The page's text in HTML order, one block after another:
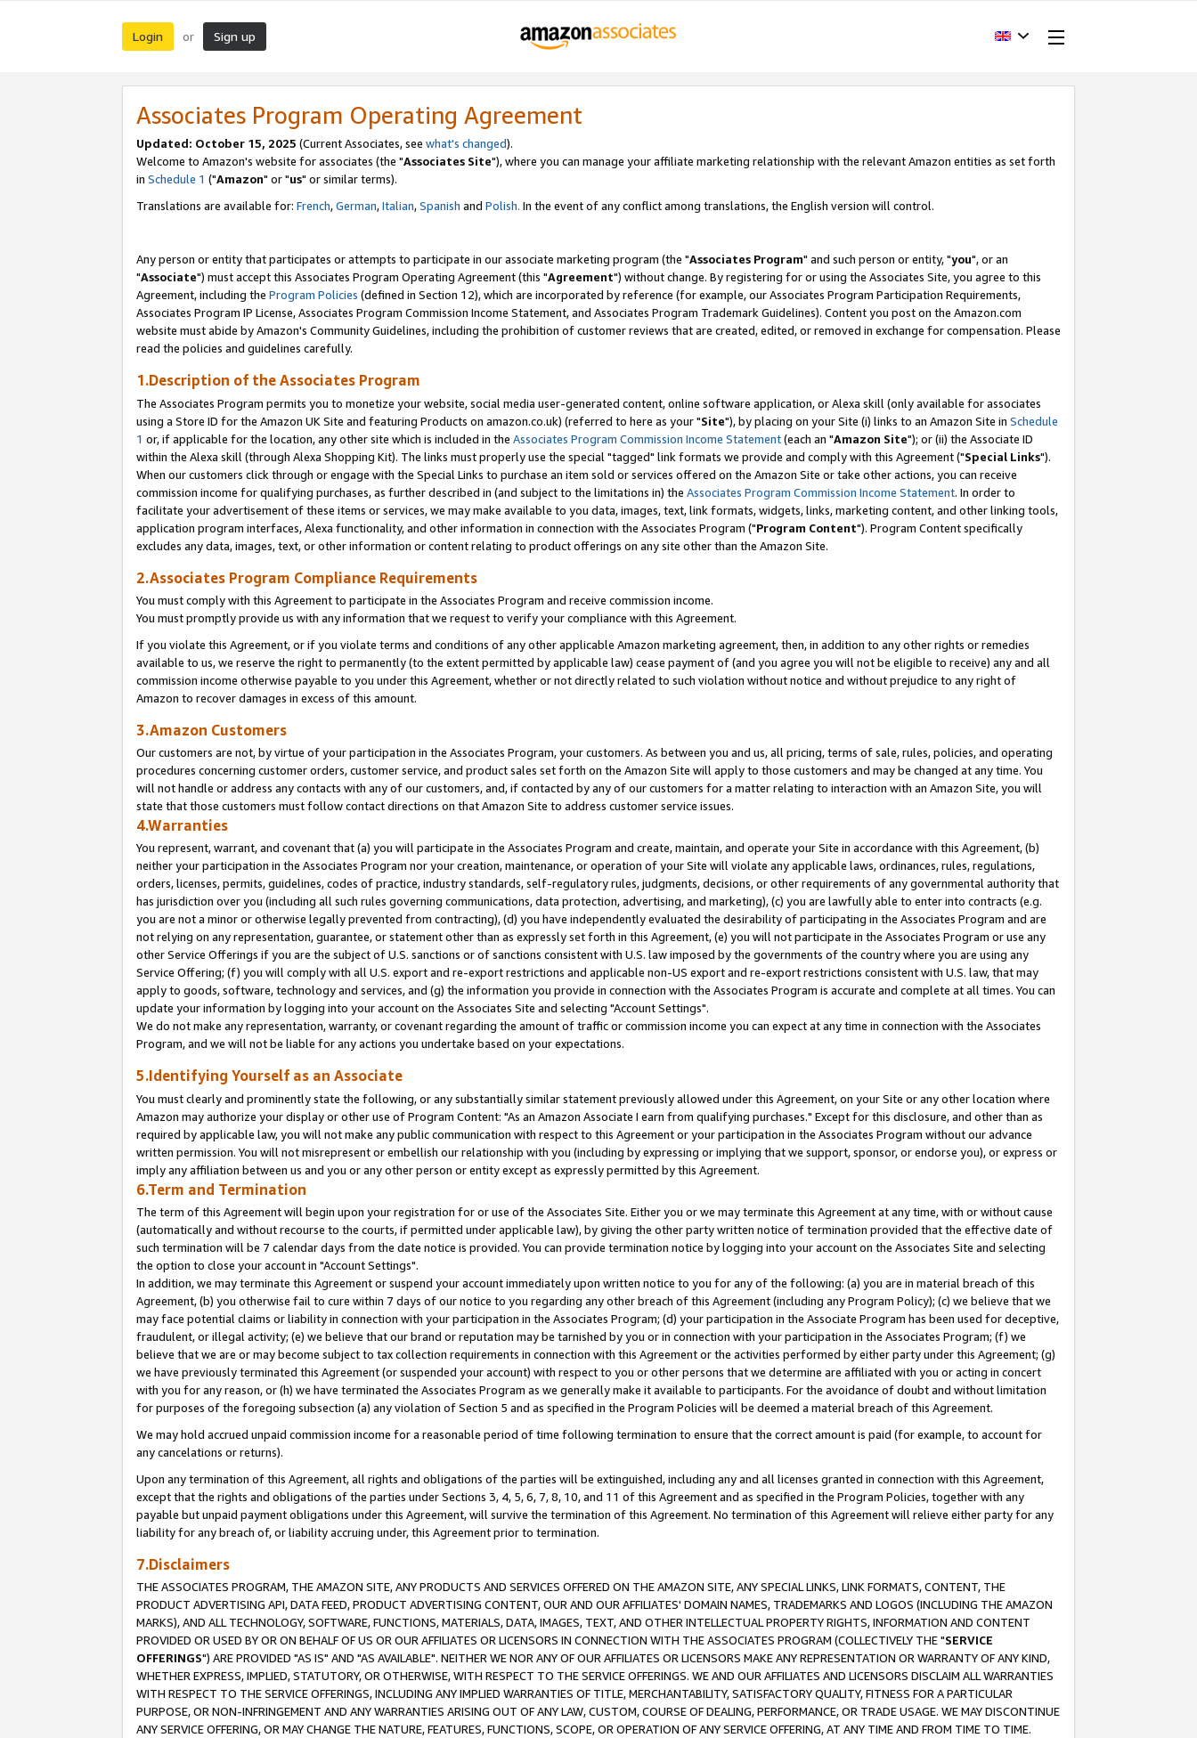
Login or Sign up
Associates Program Operating Agreement
Updated: October 15, 2025 (Current Associates, see what's changed).
Welcome to Amazon's website for associates (the "Associates Site"), where you can manage your affiliate marketing relationship with the relevant Amazon entities as set forth
in Schedule 1 ("Amazon" or "us" or similar terms).
Translations are available for: French,German,Italian,Spanish and Polish. In the event of any conflict among translations, the English version will control.
Any person or entity that participates or attempts to participate in our associate marketing program (the "Associates Program" and such person or entity, "you", or an
"Associate") must accept this Associates Program Operating Agreement (this "Agreement") without change. By registering for or using the Associates Site, you agree to this
Agreement, including the Program Policies (defined in Section 12), which are incorporated by reference (for example, our Associates Program Participation Requirements,
Associates Program IP License, Associates Program Commission Income Statement, and Associates Program Trademark Guidelines). Content you post on the Amazon.com
website must abide by Amazon's Community Guidelines, including the prohibition of customer reviews that are created, edited, or removed in exchange for compensation. Please
read the policies and guidelines carefully.
1.Description of the Associates Program
The Associates Program permits you to monetize your website, social media user-generated content, online software application, or Alexa skill (only available for associates
using a Store ID for the Amazon UK Site and featuring Products on amazon.co.uk) (referred to here as your "Site"), by placing on your Site (i) links to an Amazon Site in Schedule
1 or, if applicable for the location, any other site which is included in the Associates Program Commission Income Statement(each an "Amazon Site"); or (ii) the Associate ID
within the Alexa skill (through Alexa Shopping Kit). The links must properly use the special "tagged" link formats we provide and comply with this Agreement ("Special Links").
When our customers click through or engage with the Special Links to purchase an item sold or services offered on the Amazon Site or take other actions, you can receive
commission income for qualifying purchases, as further described in (and subject to the limitations in) the Associates Program Commission Income Statement. In order to
facilitate your advertisement of these items or services, we may make available to you data, images, text, link formats, widgets, links, marketing content, and other linking tools,
application program interfaces, Alexa functionality, and other information in connection with the Associates Program ("Program Content"). Program Content specifically
excludes any data, images, text, or other information or content relating to product offerings on any site other than the Amazon Site.
2.Associates Program Compliance Requirements
You must comply with this Agreement to participate in the Associates Program and receive commission income.
You must promptly provide us with any information that we request to verify your compliance with this Agreement.
If you violate this Agreement, or if you violate terms and conditions of any other applicable Amazon marketing agreement, then, in addition to any other rights or remedies
available to us, we reserve the right to permanently (to the extent permitted by applicable law) cease payment of (and you agree you will not be eligible to receive) any and all
commission income otherwise payable to you under this Agreement, whether or not directly related to such violation without notice and without prejudice to any right of
Amazon to recover damages in excess of this amount.
3.Amazon Customers
Our customers are not, by virtue of your participation in the Associates Program, your customers. As between you and us, all pricing, terms of sale, rules, policies, and operating
procedures concerning customer orders, customer service, and product sales set forth on the Amazon Site will apply to those customers and may be changed at any time. You
will not handle or address any contacts with any of our customers, and, if contacted by any of our customers for a matter relating to interaction with an Amazon Site, you will
state that those customers must follow contact directions on that Amazon Site to address customer service issues.
4.Warranties
You represent, warrant, and covenant that (a) you will participate in the Associates Program and create, maintain, and operate your Site in accordance with this Agreement, (b)
neither your participation in the Associates Program nor your creation, maintenance, or operation of your Site will violate any applicable laws, ordinances, rules, regulations,
orders, licenses, permits, guidelines, codes of practice, industry standards, self-regulatory rules, judgments, decisions, or other requirements of any governmental authority that
has jurisdiction over you (including all such rules governing communications, data protection, advertising, and marketing), (c) you are lawfully able to enter into contracts (e.g.
you are not a minor or otherwise legally prevented from contracting), (d) you have independently evaluated the desirability of participating in the Associates Program and are
not relying on any representation, guarantee, or statement other than as expressly set forth in this Agreement, (e) you will not participate in the Associates Program or use any
other Service Offerings if you are the subject of U.S. sanctions or of sanctions consistent with U.S. law imposed by the governments of the country where you are using any
Service Offering; (f) you will comply with all U.S. export and re-export restrictions and applicable non-US export and re-export restrictions consistent with U.S. law, that may
apply to goods, software, technology and services, and (g) the information you provide in connection with the Associates Program is accurate and complete at all times. You can
update your information by logging into your account on the Associates Site and selecting "Account Settings".
We do not make any representation, warranty, or covenant regarding the amount of traffic or commission income you can expect at any time in connection with the Associates
Program, and we will not be liable for any actions you undertake based on your expectations.
5.Identifying Yourself as an Associate
You must clearly and prominently state the following, or any substantially similar statement previously allowed under this Agreement, on your Site or any other location where
Amazon may authorize your display or other use of Program Content: "As an Amazon Associate I earn from qualifying purchases." Except for this disclosure, and other than as
required by applicable law, you will not make any public communication with respect to this Agreement or your participation in the Associates Program without our advance
written permission. You will not misrepresent or embellish our relationship with you (including by expressing or implying that we support, sponsor, or endorse you), or express or
imply any affiliation between us and you or any other person or entity except as expressly permitted by this Agreement.
6.Term and Termination
The term of this Agreement will begin upon your registration for or use of the Associates Site. Either you or we may terminate this Agreement at any time, with or without cause
(automatically and without recourse to the courts, if permitted under applicable law), by giving the other party written notice of termination provided that the effective date of
such termination will be 7 calendar days from the date notice is provided. You can provide termination notice by logging into your account on the Associates Site and selecting
the option to close your account in "Account Settings".
In addition, we may terminate this Agreement or suspend your account immediately upon written notice to you for any of the following: (a) you are in material breach of this
Agreement, (b) you otherwise fail to cure within 7 days of our notice to you regarding any other breach of this Agreement (including any Program Policy); (c) we believe that we
may face potential claims or liability in connection with your participation in the Associates Program; (d) your participation in the Associate Program has been used for deceptive,
fraudulent, or illegal activity; (e) we believe that our brand or reputation may be tarnished by you or in connection with your participation in the Associates Program; (f) we
believe that we are or may become subject to tax collection requirements in connection with this Agreement or the activities performed by either party under this Agreement; (g)
we have previously terminated this Agreement (or suspended your account) with respect to you or other persons that we determine are affiliated with you or acting in concert
with you for any reason, or (h) we have terminated the Associates Program as we generally make it available to participants. For the avoidance of doubt and without limitation
for purposes of the foregoing subsection (a) any violation of Section 5 and as specified in the Program Policies will be deemed a material breach of this Agreement.
We may hold accrued unpaid commission income for a reasonable period of time following termination to ensure that the correct amount is paid (for example, to account for
any cancelations or returns).
Upon any termination of this Agreement, all rights and obligations of the parties will be extinguished, including any and all licenses granted in connection with this Agreement,
except that the rights and obligations of the parties under Sections 3, 4, 5, 6, 7, 8, 10, and 11 of this Agreement and as specified in the Program Policies, together with any
payable but unpaid payment obligations under this Agreement, will survive the termination of this Agreement. No termination of this Agreement will relieve either party for any
liability for any breach of, or liability accruing under, this Agreement prior to termination.
7.Disclaimers
THE ASSOCIATES PROGRAM, THE AMAZON SITE, ANY PRODUCTS AND SERVICES OFFERED ON THE AMAZON SITE, ANY SPECIAL LINKS, LINK FORMATS, CONTENT, THE
PRODUCT ADVERTISING API, DATA FEED, PRODUCT ADVERTISING CONTENT, OUR AND OUR AFFILIATES' DOMAIN NAMES, TRADEMARKS AND LOGOS (INCLUDING THE AMAZON
MARKS), AND ALL TECHNOLOGY, SOFTWARE, FUNCTIONS, MATERIALS, DATA, IMAGES, TEXT, AND OTHER INTELLECTUAL PROPERTY RIGHTS, INFORMATION AND CONTENT
PROVIDED OR USED BY OR ON BEHALF OF US OR OUR AFFILIATES OR LICENSORS IN CONNECTION WITH THE ASSOCIATES PROGRAM (COLLECTIVELY THE "SERVICE
OFFERINGS") ARE PROVIDED "AS IS" AND "AS AVAILABLE". NEITHER WE NOR ANY OF OUR AFFILIATES OR LICENSORS MAKE ANY REPRESENTATION OR WARRANTY OF ANY KIND,
WHETHER EXPRESS, IMPLIED, STATUTORY, OR OTHERWISE, WITH RESPECT TO THE SERVICE OFFERINGS. WE AND OUR AFFILIATES AND LICENSORS DISCLAIM ALL WARRANTIES
WITH RESPECT TO THE SERVICE OFFERINGS, INCLUDING ANY IMPLIED WARRANTIES OF TITLE, MERCHANTABILITY, SATISFACTORY QUALITY, FITNESS FOR A PARTICULAR
PURPOSE, OR NON-INFRINGEMENT AND ANY WARRANTIES ARISING OUT OF ANY LAW, CUSTOM, COURSE OF DEALING, PERFORMANCE, OR TRADE USAGE. WE MAY DISCONTINUE
ANY SERVICE OFFERING, OR MAY CHANGE THE NATURE, FEATURES, FUNCTIONS, SCOPE, OR OPERATION OF ANY SERVICE OFFERING, AT ANY TIME AND FROM TIME TO TIME.